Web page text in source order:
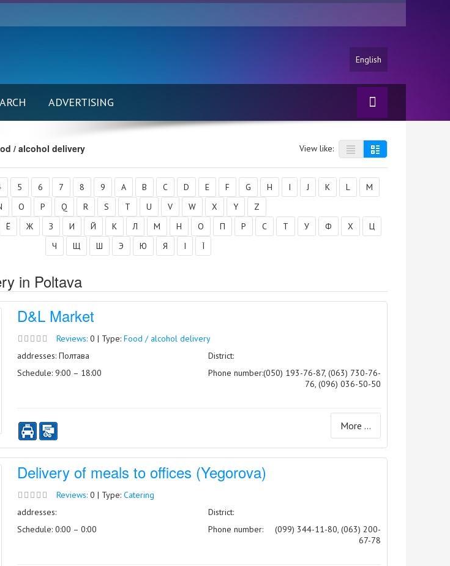
English
ADVERTISING
/ alcohol delivery View like:
5 6 7 8 9 A B C D E F G H I J K L
M
O P Q R S T U V W X Y
Z
Ё Ж З И Й К Л М Н О П Р С Т У Ф Х
Ц
Ч
Щ Ш Э Ю Я І Ї
in Poltava
D&L Market
Reviews:0 | Type: Food / alcohol delivery
addresses: Полтава
Schedule: 9:00 – 18:00
District:
Phone number:(050) 193-76-87, (063) 730-76-
76, (096) 036-50-50
More ...
Delivery of meals to offices (Yegorova)
Reviews:0 | Type: Catering
addresses:
Schedule: 0:00 – 0:00
District:
Phone number:
(099) 344-11-80, (063) 200-
67-78